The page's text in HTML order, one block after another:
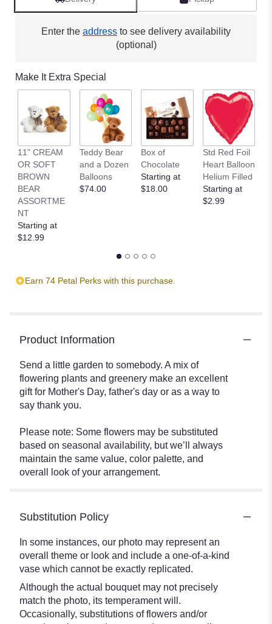
Enter the address to see delivery availability
(optional)
Make It Extra Special
11" CREAM
OR SOFT
BROWN
BEAR
ASSORTME
NT
Starting at
$12.99
Teddy Bear
and a Dozen
Balloons
$74.00
Box of
Chocolate
Starting at
$18.00
Std Red Foil
Heart Balloon
Helium Filled
Starting at
$2.99
Earn 74 Petal Perks with this purchase.
Product Information
Send a little garden to somebody. A mix of
flowering plants and greenery make an excellent
gift for Mother's Day, father's day or as a way to
say thank you.
Please note: Some flowers may be substituted
based on seasonal availability, but we’ll always
maintain the same value, color palette, and
overall look of your arrangement.
Substitution Policy
In some instances, our photo may represent an
overall theme or look and include a one-of-a-kind
vase which cannot be exactly replicated.
Although the actual bouquet may not precisely
match the photo, its temperament will.
Occasionally, substitutions of flowers and/or